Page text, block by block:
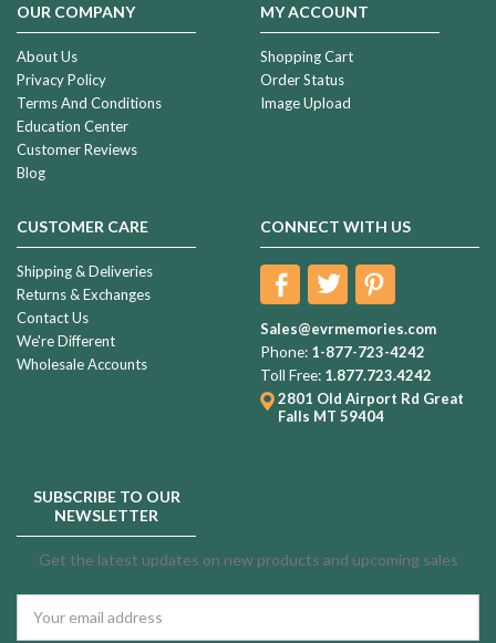
OUR COMPANY
About Us
Privacy Policy
Terms And Conditions
Education Center
Customer Reviews
Blog
MY ACCOUNT
Shopping Cart
Order Status
Image Upload
CUSTOMER CARE
Shipping & Deliveries
Returns & Exchanges
Contact Us
We're Different
Wholesale Accounts
CONNECT WITH US
Sales@evrmemories.com
Phone: 1-877-723-4242
Toll Free: 1.877.723.4242
2801 Old Airport Rd Great
Falls MT 59404
SUBSCRIBE TO OUR
NEWSLETTER
Get the latest updates on new products and upcoming sales
Address